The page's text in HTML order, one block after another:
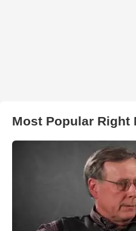
Most Popular Right